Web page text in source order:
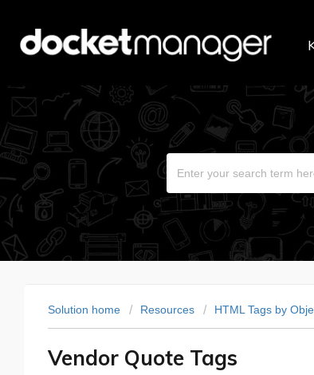
Solution home Resources HTML Tags by
Vendor Quote Tags